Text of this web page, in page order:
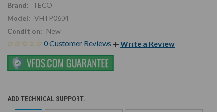
Brand:
TECO
Model: VHTP0604
Condition:
New
0 Customer Reviews Write a Review
ADD TECHNICAL SUPPORT: